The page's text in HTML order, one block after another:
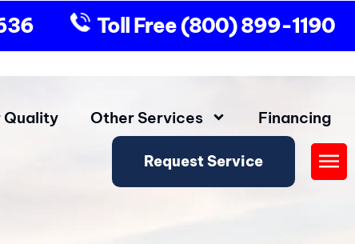
Toll Free(800) 899-1190
Quality Other Services Financing
Request Service